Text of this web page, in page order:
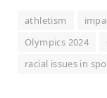
athletism
Olympics 2024
racial issues in